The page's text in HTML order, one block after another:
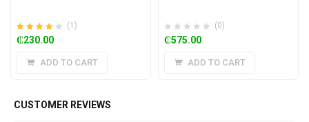
Rated
4.00
out of
(1)
₵230.00
ADD TO CART
(0)
₵575.00
ADD TO CART
CUSTOMER REVIEWS